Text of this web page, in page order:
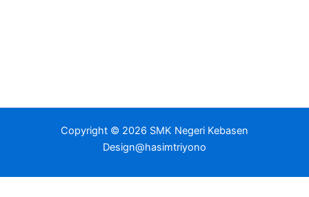
Copyright © 2026 SMK Negeri Kebasen
Design@hasimtriyono